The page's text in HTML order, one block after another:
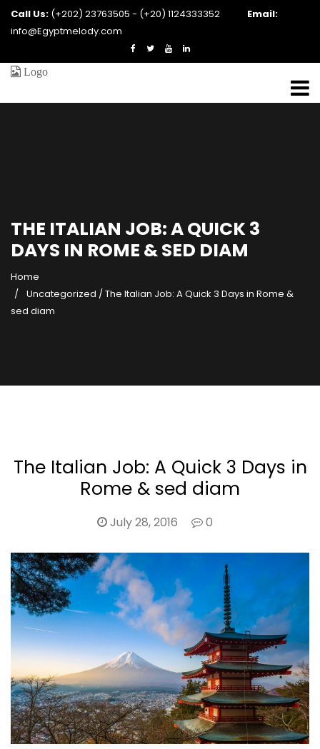
Call Us: (+202) 23763505 - (+20) 1124333352
Email:
info@Egyptmelody.com
THE ITALIAN JOB: A QUICK 3
DAYS IN ROME & SED DIAM
Home
Uncategorized /The Italian Job: A Quick 3 Days in Rome &
sed diam
The Italian Job: A Quick 3 Days in
Rome & sed diam
July 28, 2016 0